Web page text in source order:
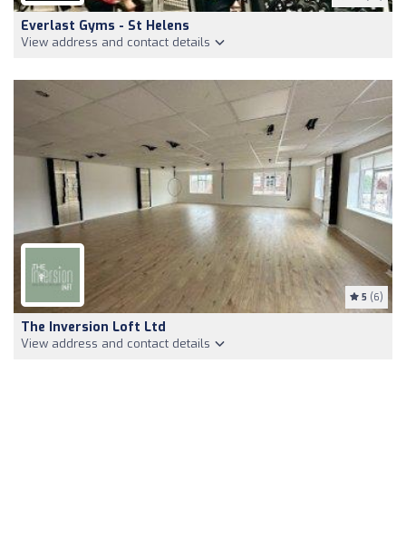
Everlast Gyms - St Helens
View address and contact details
5 (6)
The Inversion Loft Ltd
View address and contact details